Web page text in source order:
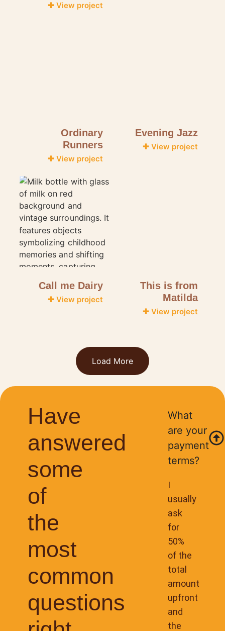
✚ View project
Ordinary
Runners
✚ View project
Evening Jazz
✚ View project
Call me Dairy
✚ View project
This is from
Matilda
✚ View project
Load More
Have
answered
some
of
the
most
common
questions
What
are your
payment
terms?
I
usually
ask
for
50%
of the
total
amount
upfront
and
the